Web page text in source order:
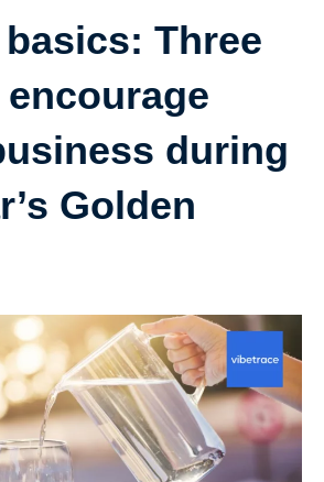
Three
during
Golden